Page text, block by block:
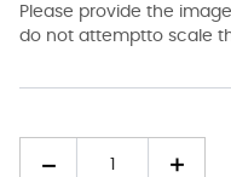
Please provide the
do not attemptto scale